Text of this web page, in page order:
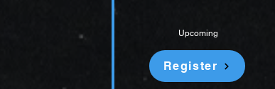
Upcoming
Register